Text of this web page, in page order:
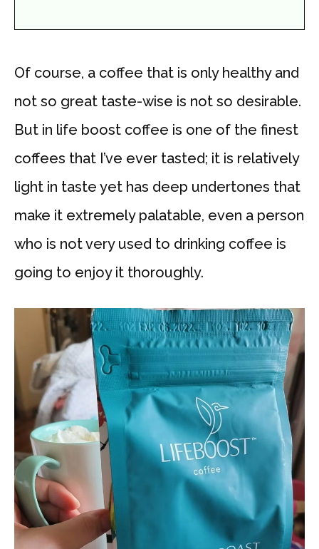
Of course, a coffee that is only healthy and
not so great taste-wise is not so desirable.
But in life boost coffee is one of the finest
coffees that I’ve ever tasted; it is relatively
light in taste yet has deep undertones that
make it extremely palatable, even a person
who is not very used to drinking coffee is
going to enjoy it thoroughly.